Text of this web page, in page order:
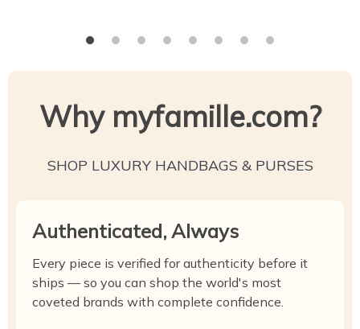
Why myfamille.com?
SHOP LUXURY HANDBAGS & PURSES
Authenticated, Always
Every piece is verified for authenticity before it
ships — so you can shop the world's most
coveted brands with complete confidence.